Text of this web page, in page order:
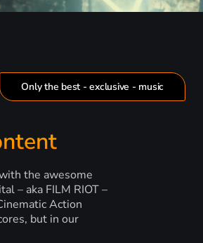
Only the best - exclusive - music
the awesome
– aka FILM RIOT –
Action
but in our